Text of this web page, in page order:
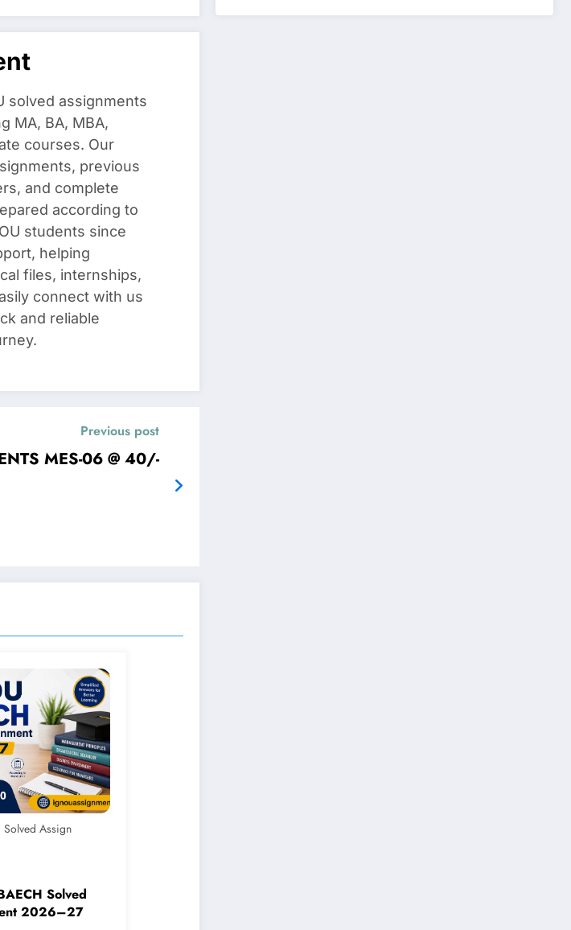
solved assignments
MA, BA, MBA,
courses. Our
previous
and complete
according to
students since
helping
files, internships,
connect with us
and reliable
Previous post
IGNOU SOLVED ASSIGNMENTS MES-06 @ 40/-
Solved Assign
Solved
2026–27